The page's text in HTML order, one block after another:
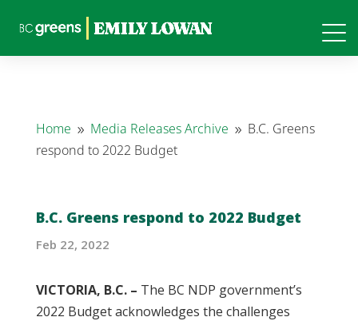
Home 9 Media Releases Archive 9 B.C. Greens
respond to 2022 Budget
B.C. Greens respond to 2022 Budget
Feb 22, 2022
VICTORIA, B.C. – The BC NDP government’s
2022 Budget acknowledges the challenges